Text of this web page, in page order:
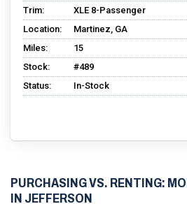
Trim:
XLE 8-Passenger
Location:
Martinez, GA
Miles:
15
Stock:
#489
Status:
In-Stock
PURCHASING VS. RENTING:
IN JEFFERSON